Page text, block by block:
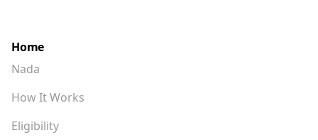
Home
Nada
How It Works
Eligibility